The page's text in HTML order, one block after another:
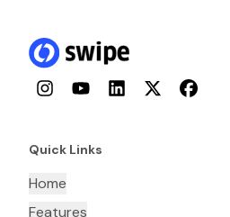
InstagramYouTubeLinkedInTwitterFacebook
Quick Links
Home
Features